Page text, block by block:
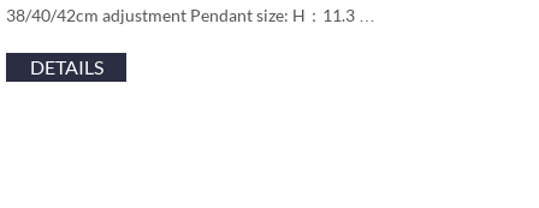
38/40/42cm adjustment Pendant size: H：11.3 …
DETAILS